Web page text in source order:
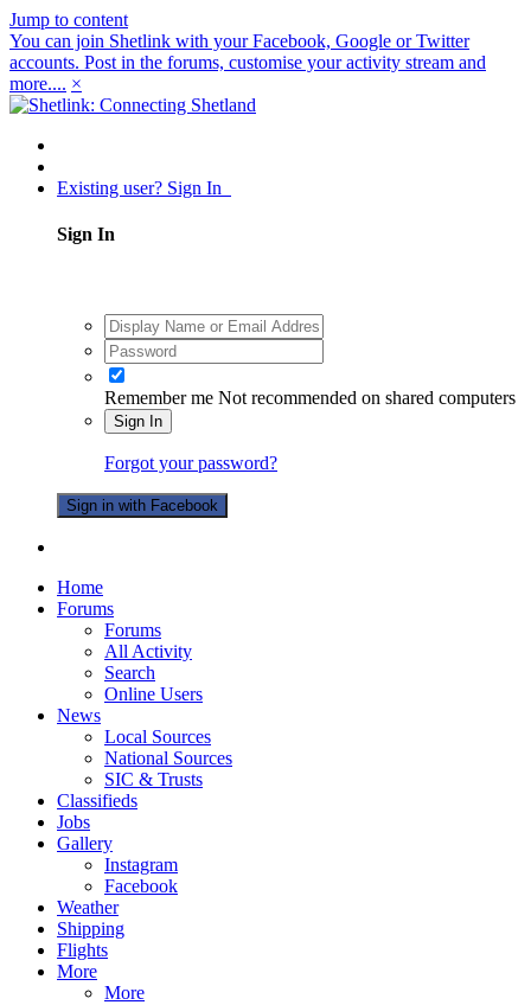
Jump to content
You can join Shetlink with your Facebook, Google or Twitter
accounts. Post in the forums, customise your activity stream and
more.... ×
Existing user? Sign In
Sign In
Remember me Not recommended on shared computers
Sign In
Forgot your password?
Sign in with Facebook
Home
Forums
Forums
All Activity
Search
Online Users
News
Local Sources
National Sources
SIC & Trusts
Classifieds
Jobs
Gallery
Instagram
Facebook
Weather
Shipping
Flights
More
More